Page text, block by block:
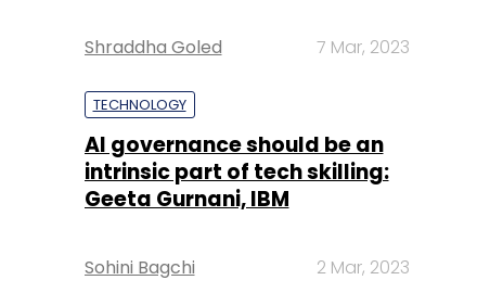
Shraddha Goled 7 Mar, 2023
TECHNOLOGY
AI governance should be an
intrinsic part of tech skilling:
Geeta Gurnani, IBM
Sohini Bagchi 2 Mar, 2023